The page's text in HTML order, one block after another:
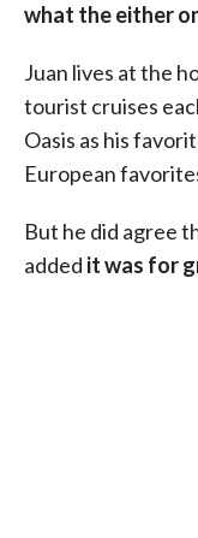
what the either
Juan lives at the
tourist cruises
Oasis as his
European
But he did agree
added it was for